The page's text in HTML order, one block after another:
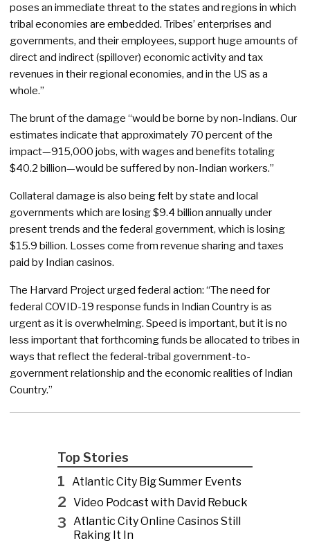
poses an immediate threat to the states and regions in which
tribal economies are embedded. Tribes’ enterprises and
governments, and their employees, support huge amounts of
direct and indirect (spillover) economic activity and tax
revenues in their regional economies, and in the US as a
whole.”
The brunt of the damage “would be borne by non-Indians. Our
estimates indicate that approximately 70 percent of the
impact—915,000 jobs, with wages and benefits totaling
$40.2 billion—would be suffered by non-Indian workers.”
Collateral damage is also being felt by state and local
governments which are losing $9.4 billion annually under
present trends and the federal government, which is losing
$15.9 billion. Losses come from revenue sharing and taxes
paid by Indian casinos.
The Harvard Project urged federal action: “The need for
federal COVID-19 response funds in Indian Country is as
urgent as it is overwhelming. Speed is important, but it is no
less important that forthcoming funds be allocated to tribes in
ways that reflect the federal-tribal government-to-
government relationship and the economic realities of Indian
Country.”
Top Stories
1 Atlantic City Big Summer Events
2 Video Podcast with David Rebuck
3 Atlantic City Online Casinos Still
Raking It In